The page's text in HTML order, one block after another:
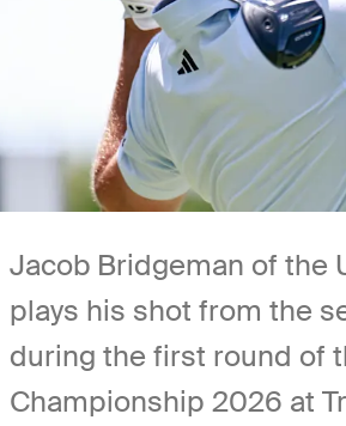
Jacob Bridgeman of the
plays his shot from the
during the first round of
Championship 2026 at